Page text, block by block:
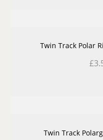
Twin Track Polar
£
Twin Track